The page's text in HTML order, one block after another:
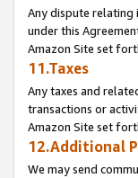
Any dispute relating
under this
Amazon Site set
11.Taxes
Any taxes and
transactions or
Amazon Site set
12.Additional
We may send